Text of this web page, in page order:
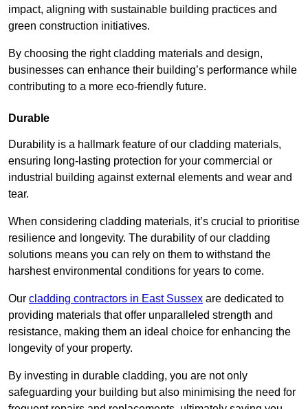
impact, aligning with sustainable building practices and
green construction initiatives.
By choosing the right cladding materials and design,
businesses can enhance their building’s performance while
contributing to a more eco-friendly future.
Durable
Durability is a hallmark feature of our cladding materials,
ensuring long-lasting protection for your commercial or
industrial building against external elements and wear and
tear.
When considering cladding materials, it’s crucial to prioritise
resilience and longevity. The durability of our cladding
solutions means you can rely on them to withstand the
harshest environmental conditions for years to come.
Our cladding contractors in East Sussex are dedicated to
providing materials that offer unparalleled strength and
resistance, making them an ideal choice for enhancing the
longevity of your property.
By investing in durable cladding, you are not only
safeguarding your building but also minimising the need for